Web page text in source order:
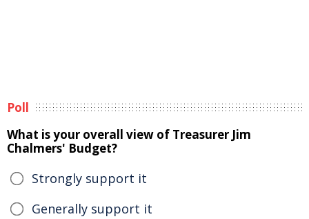
Poll
What is your overall view of Treasurer Jim
Chalmers' Budget?
Strongly support it
Generally support it